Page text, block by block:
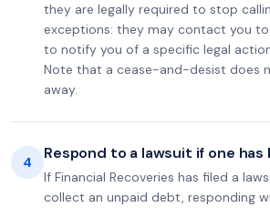
they are legally required to stop
exceptions: they may contact you
to notify you of a specific legal
Note that a cease-and-desist does
away.
4 Respond to a lawsuit if one has
If Financial Recoveries has filed a
collect an unpaid debt, responding